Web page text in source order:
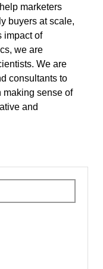
marketers
buyers at scale,
impact of
we are
We are
consultants to
making sense of
and